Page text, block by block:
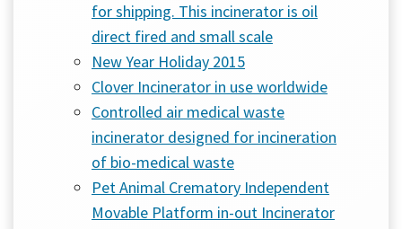
for shipping. This incinerator is oil
direct fired and small scale
New Year Holiday 2015
Clover Incinerator in use worldwide
Controlled air medical waste
incinerator designed for incineration
of bio-medical waste
Pet Animal Crematory Independent
Movable Platform in-out Incinerator